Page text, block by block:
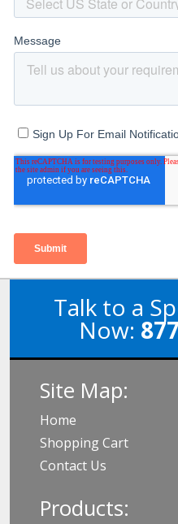
Talk to a
Now:
Site Map:
Home
Shopping Cart
Contact Us
Products: